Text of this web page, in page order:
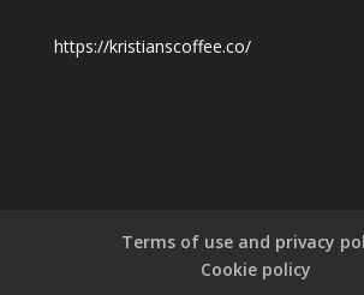
https://kristianscoffee.co/
Terms of use and privacy
Cookie policy